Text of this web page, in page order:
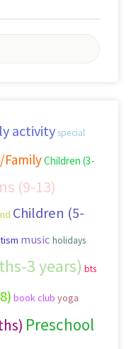
activity special
FamilyChildren (3-
(9-13)
Children (5-
music holidays
3 years) bts
book club yoga
Preschool